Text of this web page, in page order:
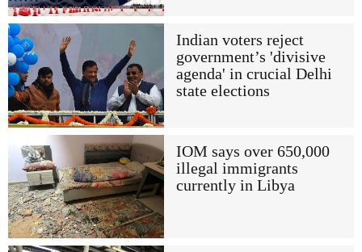
Indian voters reject
government’s 'divisive
agenda' in crucial Delhi
state elections
IOM says over 650,000
illegal immigrants
currently in Libya